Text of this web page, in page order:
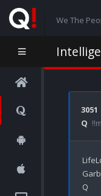
We The
3051
Q